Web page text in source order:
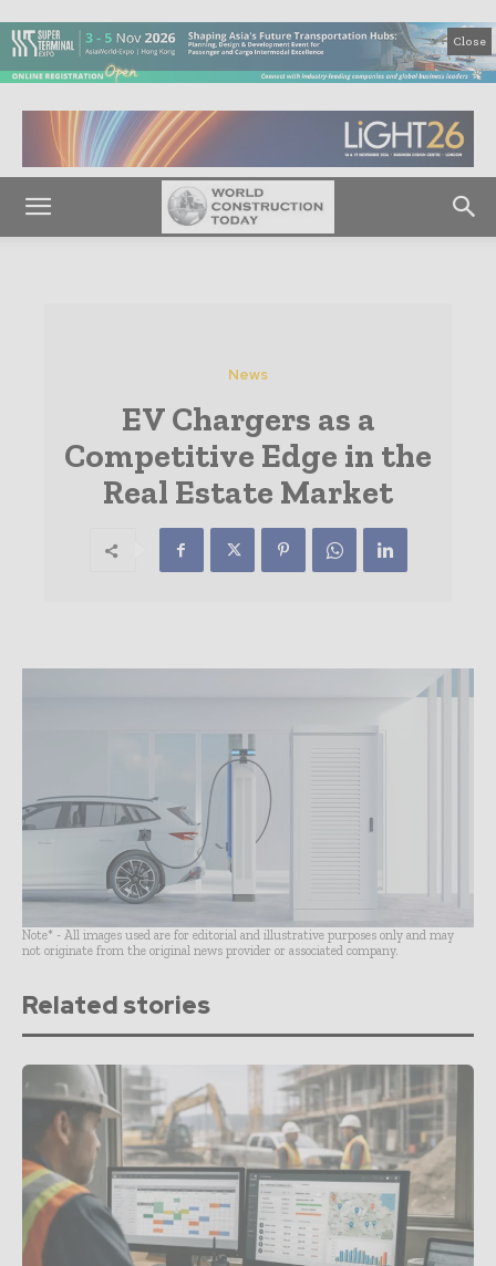
Close
News
EV Chargers as a
Competitive Edge in the
Real Estate Market
Note* - All images used are for editorial and illustrative purposes only and may
not originate from the original news provider or associated company.
Related stories